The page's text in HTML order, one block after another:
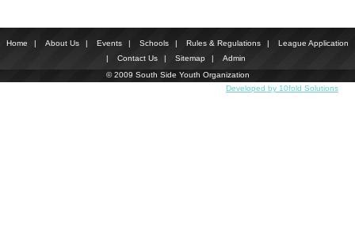
Home | About Us | Events | Schools | Rules & Regulations |
League Application
|
Contact Us | Sitemap |
Admin
© 2009 South Side Youth Organization
Developed by 10fold Solutions